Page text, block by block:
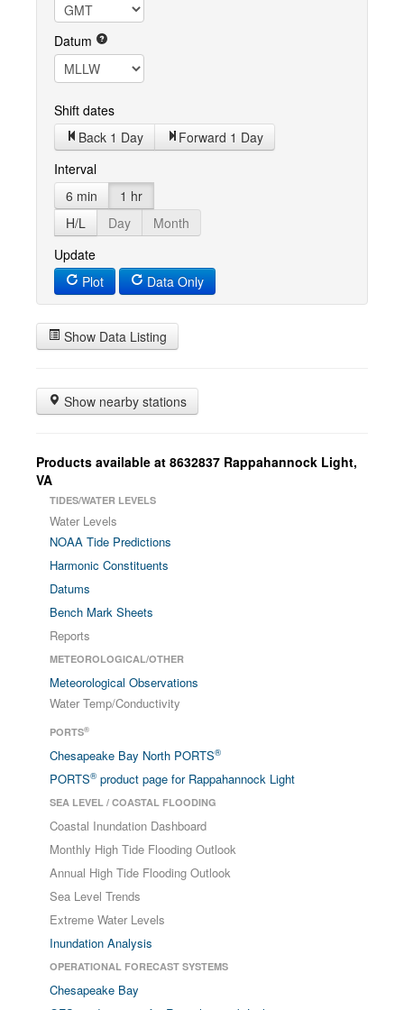
Datum
Shift dates
Back 1 Day
Forward 1 Day
Interval
6 min
1 hr
H/L
Day
Month
Update
Plot
Data Only
Show Data Listing
Show nearby stations
Products available at 8632837 Rappahannock Light,
VA
TIDES/WATER LEVELS
Water Levels
NOAA Tide Predictions
Harmonic Constituents
Datums
Bench Mark Sheets
Reports
METEOROLOGICAL/OTHER
Meteorological Observations
Water Temp/Conductivity
PORTS®
Chesapeake Bay North PORTS®
PORTS® product page for Rappahannock Light
SEA LEVEL / COASTAL FLOODING
Coastal Inundation Dashboard
Monthly High Tide Flooding Outlook
Annual High Tide Flooding Outlook
Sea Level Trends
Extreme Water Levels
Inundation Analysis
OPERATIONAL FORECAST SYSTEMS
Chesapeake Bay